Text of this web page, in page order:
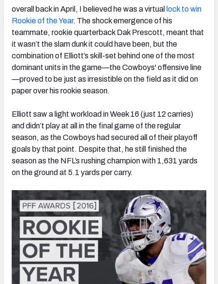
NFC SOUTH NFC WEST
overall back in April, I believed he was a virtual lock to win
Rookie of the Year. The shock emergence of his
teammate, rookie quarterback Dak Prescott, meant that
it wasn’t the slam dunk it could have been, but the
combination of Elliott’s skill-set behind one of the most
dominant units in the game—the Cowboys' offensive line
—proved to be just as irresistible on the field as it did on
paper over his rookie season.
Elliott saw a light workload in Week 16 (just 12 carries)
and didn’t play at all in the final game of the regular
season, as the Cowboys had secured all of their playoff
goals by that point. Despite that, he still finished the
season as the NFL’s rushing champion with 1,631 yards
on the ground at 5.1 yards per carry.